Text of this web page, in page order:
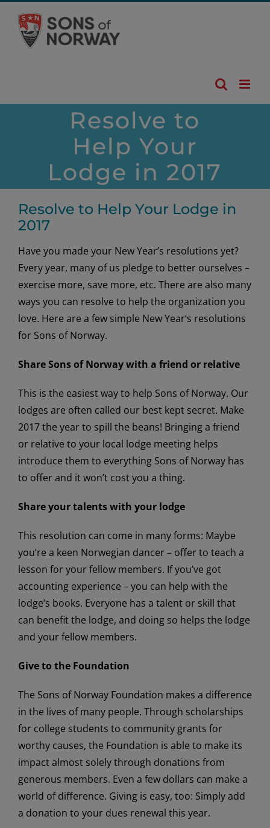
content
Resolve to
Help Your
Lodge in 2017
Resolve to Help Your Lodge in
2017
Have you made your New Year’s resolutions yet?
Every year, many of us pledge to better ourselves –
exercise more, save more, etc. There are also many
ways you can resolve to help the organization you
love. Here are a few simple New Year’s resolutions
for Sons of Norway.
Share Sons of Norway with a friend or relative
This is the easiest way to help Sons of Norway. Our
lodges are often called our best kept secret. Make
2017 the year to spill the beans! Bringing a friend
or relative to your local lodge meeting helps
introduce them to everything Sons of Norway has
to offer and it won’t cost you a thing.
Share your talents with your lodge
This resolution can come in many forms: Maybe
you’re a keen Norwegian dancer – offer to teach a
lesson for your fellow members. If you’ve got
accounting experience – you can help with the
lodge’s books. Everyone has a talent or skill that
can benefit the lodge, and doing so helps the lodge
and your fellow members.
Give to the Foundation
The Sons of Norway Foundation makes a difference
in the lives of many people. Through scholarships
for college students to community grants for
worthy causes, the Foundation is able to make its
impact almost solely through donations from
generous members. Even a few dollars can make a
world of difference. Giving is easy, too: Simply add
a donation to your dues renewal this year.